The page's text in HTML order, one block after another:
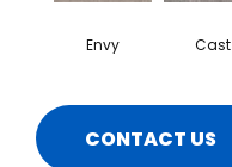
Envy Cast
CONTACT US